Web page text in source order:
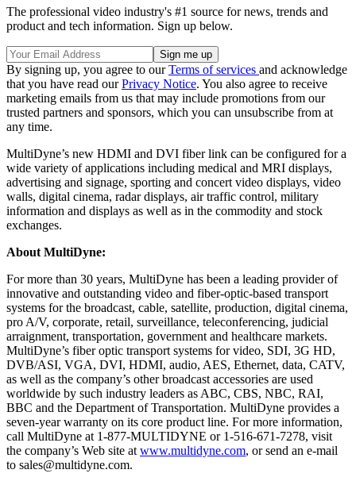
The professional video industry's #1 source for news, trends and
product and tech information. Sign up below.
By signing up, you agree to ourTerms of services and acknowledge
that you have read ourPrivacy Notice. You also agree to receive
marketing emails from us that may include promotions from our
trusted partners and sponsors, which you can unsubscribe from at
any time.
MultiDyne’s new HDMI and DVI fiber link can be configured for a
wide variety of applications including medical and MRI displays,
advertising and signage, sporting and concert video displays, video
walls, digital cinema, radar displays, air traffic control, military
information and displays as well as in the commodity and stock
exchanges.
About MultiDyne:
For more than 30 years, MultiDyne has been a leading provider of
innovative and outstanding video and fiber-optic-based transport
systems for the broadcast, cable, satellite, production, digital cinema,
pro A/V, corporate, retail, surveillance, teleconferencing, judicial
arraignment, transportation, government and healthcare markets.
MultiDyne’s fiber optic transport systems for video, SDI, 3G HD,
DVB/ASI, VGA, DVI, HDMI, audio, AES, Ethernet, data, CATV,
as well as the company’s other broadcast accessories are used
worldwide by such industry leaders as ABC, CBS, NBC, RAI,
BBC and the Department of Transportation. MultiDyne provides a
seven-year warranty on its core product line. For more information,
call MultiDyne at 1-877-MULTIDYNE or 1-516-671-7278, visit
the company’s Web site at www.multidyne.com, or send an e-mail
to sales@multidyne.com.